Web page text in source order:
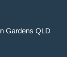
Gardens QLD